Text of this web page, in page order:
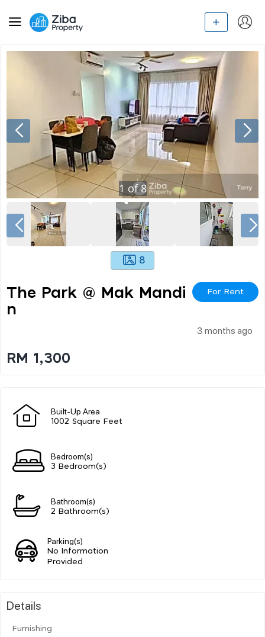
1 of8
8
The Park @ Mak Mandi
N
For Rent
3 months ago
RM 1,300
Built-Up Area
1002 Square Feet
Bedroom(s)
3 Bedroom(s)
Bathroom(s)
2 Bathroom(s)
Parking(s)
No Information
Provided
Details
Furnishing